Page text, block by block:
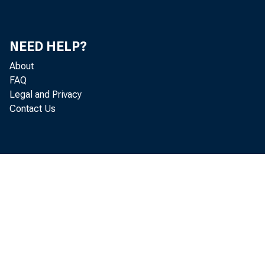
NEED HELP?
About
FAQ
Legal and Privacy
Contact Us